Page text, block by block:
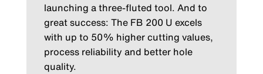
launching a three-fluted tool. And to
great success: The FB 200 U excels
with up to 50% higher cutting values,
process reliability and better hole
quality.